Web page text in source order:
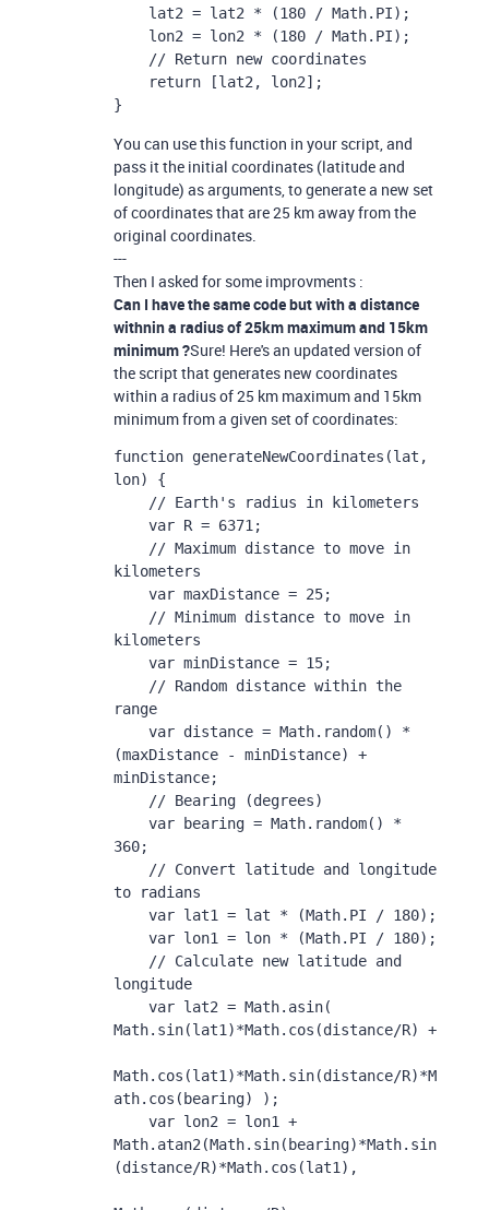
}
You can use this function in your script, and
pass it the initial coordinates (latitude and
longitude) as arguments, to generate a new set
of coordinates that are 25 km away from the
original coordinates.
---
Then I asked for some improvments :
Can I have the same code but with a distance
withnin a radius of 25km maximum and 15km
minimum ?Sure! Here's an updated version of
the script that generates new coordinates
within a radius of 25 km maximum and 15km
minimum from a given set of coordinates:
function generateNewCoordinates(lat,
lon) {
kilometers
kilometers
range
(maxDistance - minDistance) +
minDistance;
360;
to radians
longitude
Math.sin(lat1)*Math.cos(distance/R) +
Math.cos(lat1)*Math.sin(distance/R)*M
ath.cos(bearing) );
Math.atan2(Math.sin(bearing)*Math.sin
(distance/R)*Math.cos(lat1),